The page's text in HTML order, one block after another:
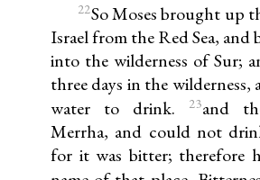
22So Moses brought up
Israel from the Red Sea,
into the wilderness of Sur;
three days in the
water to drink.
23and
Merrha, and could not
for it was bitter; therefore